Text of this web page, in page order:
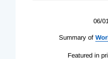
06/
Summary of
Featured in